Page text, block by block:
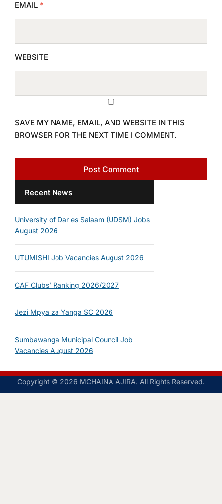
EMAIL *
WEBSITE
SAVE MY NAME, EMAIL, AND WEBSITE IN THIS
BROWSER FOR THE NEXT TIME I COMMENT.
Recent News
University of Dar es Salaam (UDSM) Jobs
August 2026
UTUMISHI Job Vacancies August 2026
CAF Clubs’ Ranking 2026/2027
Jezi Mpya za Yanga SC 2026
Sumbawanga Municipal Council Job
Vacancies August 2026
Copyright © 2026 MCHAINA AJIRA. All Rights Reserved.